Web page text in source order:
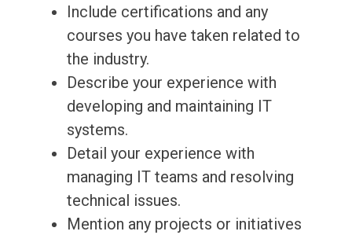
Include certifications and any
courses you have taken related to
the industry.
Describe your experience with
developing and maintaining IT
systems.
Detail your experience with
managing IT teams and resolving
technical issues.
Mention any projects or initiatives